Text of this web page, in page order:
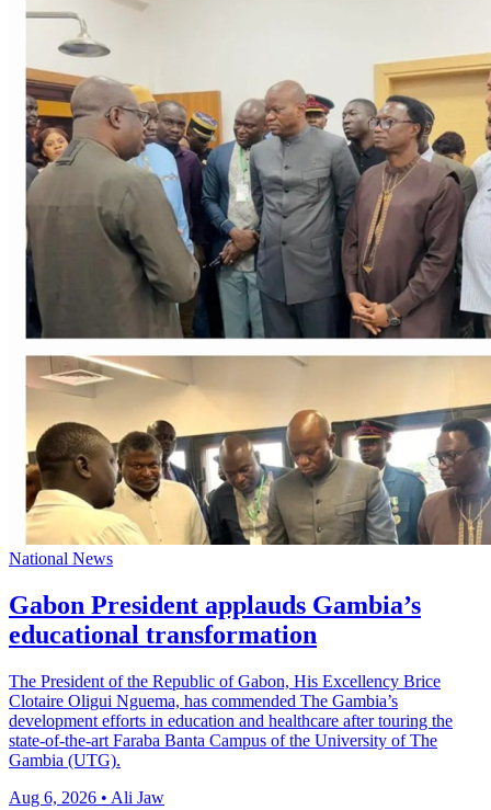
National News
Gabon President applauds Gambia’s
educational transformation
The President of the Republic of Gabon, His Excellency Brice
Clotaire Oligui Nguema, has commended The Gambia’s
development efforts in education and healthcare after touring the
state-of-the-art Faraba Banta Campus of the University of The
Gambia (UTG).
Aug 6, 2026 • Ali Jaw